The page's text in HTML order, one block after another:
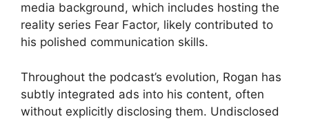
media background, which includes hosting the
reality series Fear Factor, likely contributed to
his polished communication skills.
Throughout the podcast’s evolution, Rogan has
subtly integrated ads into his content, often
without explicitly disclosing them. Undisclosed